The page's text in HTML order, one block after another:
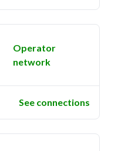
Operator
network
See connections